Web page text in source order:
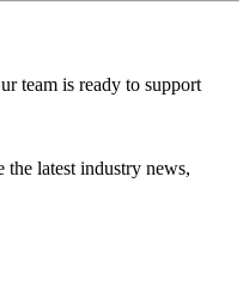
team is ready to support
the latest industry news,